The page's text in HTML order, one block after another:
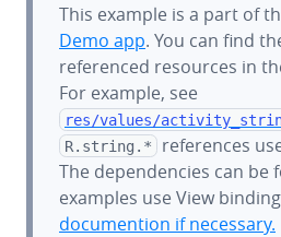
This example is a part of
Demo app. You can find
referenced resources in
For example, see
res/values/
R.string.*
references
The dependencies can be
examples use View
documention if necessary.